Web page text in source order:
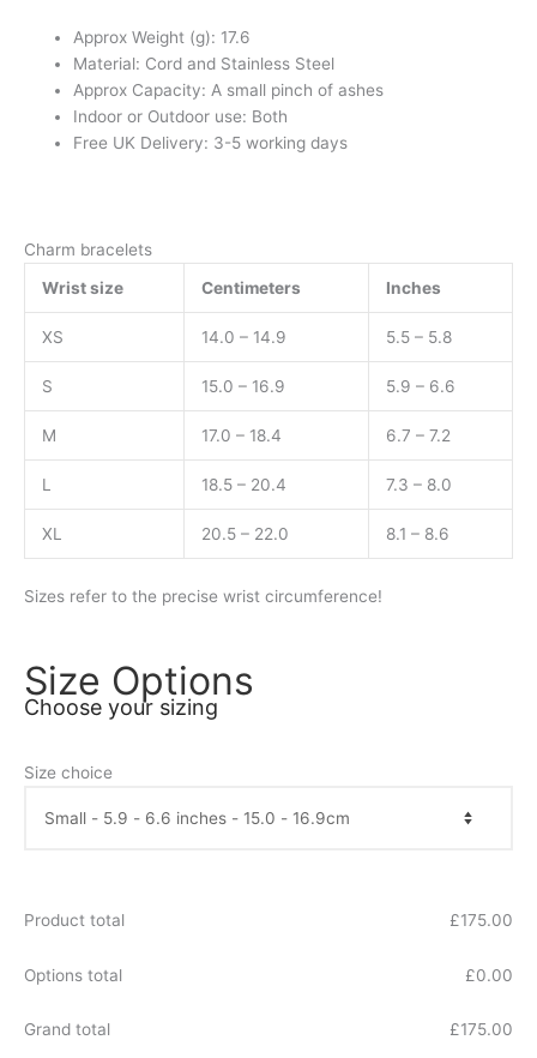
Approx Weight (g): 17.6
Material: Cord and Stainless Steel
Approx Capacity: A small pinch of ashes
Indoor or Outdoor use: Both
Free UK Delivery: 3-5 working days
Charm bracelets
Wrist size
Centimeters Inches
XS 14.0 – 14.9 5.5 – 5.8
S 15.0 – 16.9 5.9 – 6.6
M 17.0 – 18.4 6.7 – 7.2
L 18.5 – 20.4 7.3 – 8.0
XL 20.5 – 22.0 8.1 – 8.6
Sizes refer to the precise wrist circumference!
Size Options
Choose your sizing
Size choice
Product total £175.00
Options total £0.00
Grand total £175.00